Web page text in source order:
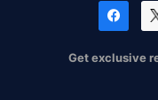
Get exclusive